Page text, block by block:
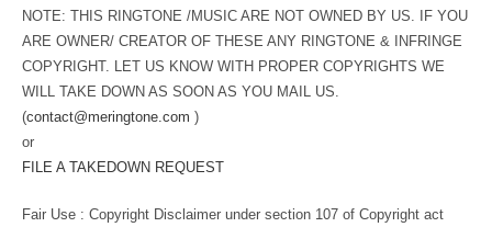
NOTE: THIS RINGTONE /MUSIC ARE NOT OWNED BY US. IF YOU
ARE OWNER/ CREATOR OF THESE ANY RINGTONE & INFRINGE
COPYRIGHT. LET US KNOW WITH PROPER COPYRIGHTS WE
WILL TAKE DOWN AS SOON AS YOU MAIL US.
(contact@meringtone.com )
or
FILE A TAKEDOWN REQUEST
Fair Use : Copyright Disclaimer under section 107 of Copyright act